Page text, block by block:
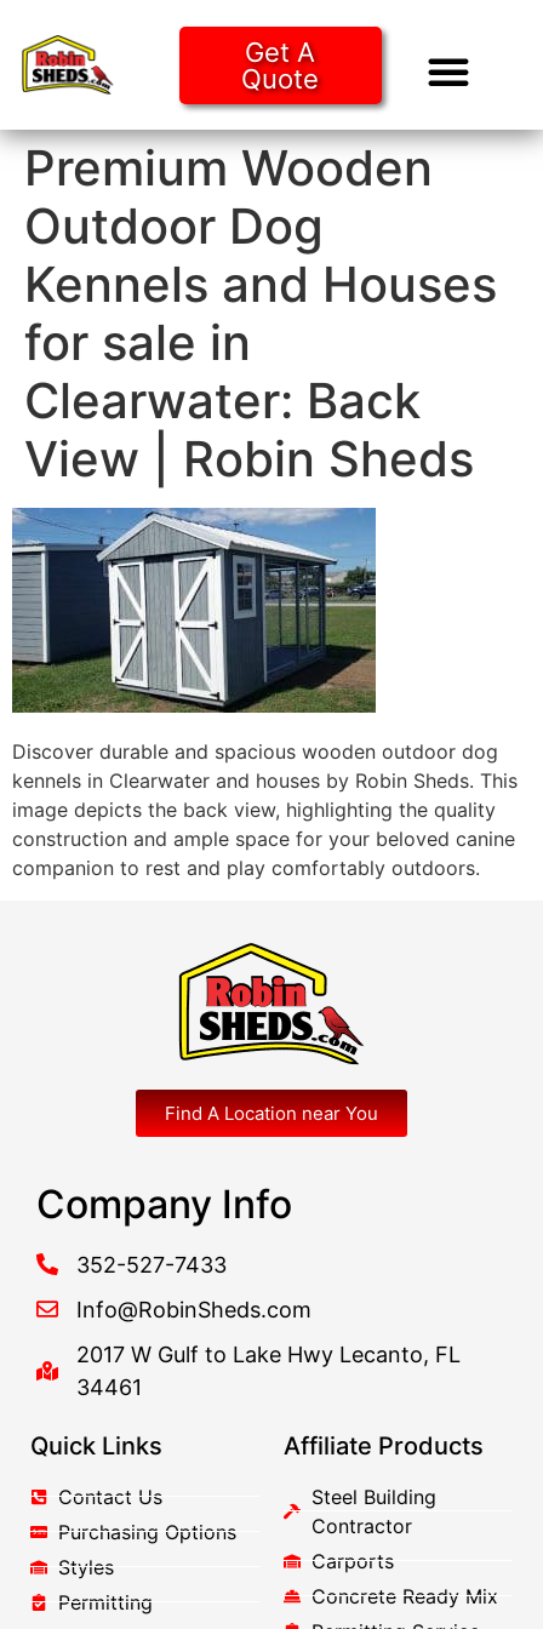
Get A
Quote
Premium Wooden
Outdoor Dog
Kennels and Houses
for sale in
Clearwater: Back
View | Robin Sheds
Discover durable and spacious wooden outdoor dog
kennels in Clearwater and houses by Robin Sheds. This
image depicts the back view, highlighting the quality
construction and ample space for your beloved canine
companion to rest and play comfortably outdoors.
Find A Location near You
Company Info
352-527-7433
Info@RobinSheds.com
2017 W Gulf to Lake Hwy Lecanto, FL
34461
Quick Links
Contact Us
Purchasing Options
Styles
Permitting
Affiliate Products
Steel Building
Contractor
Carports
Concrete Ready Mix